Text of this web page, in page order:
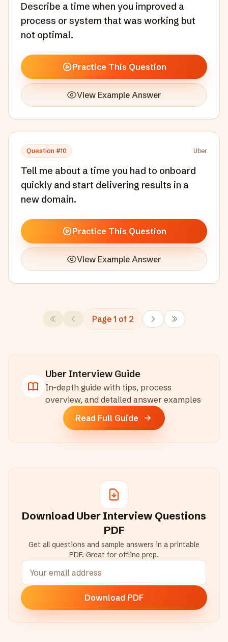
Describe a time when you improved a
process or system that was working but
not optimal.
Practice This Question
View Example Answer
Question #10 Uber
Tell me about a time you had to onboard
quickly and start delivering results in a
new domain.
Practice This Question
View Example Answer
Page 1 of 2
Uber Interview Guide
In-depth guide with tips, process
overview, and detailed answer examples
Read Full Guide
Download Uber Interview Questions
PDF
Get all questions and sample answers in a printable
PDF. Great for offline prep.
Download PDF